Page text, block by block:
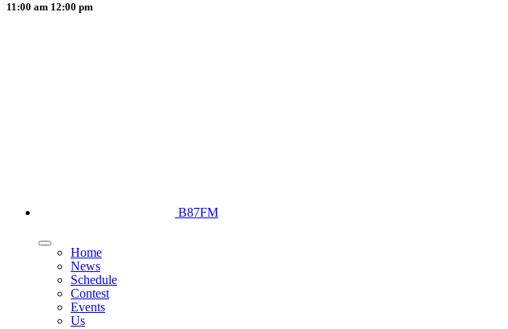
11:00 am 12:00 pm
B87FM
Home
News
Schedule
Contest
Events
Us